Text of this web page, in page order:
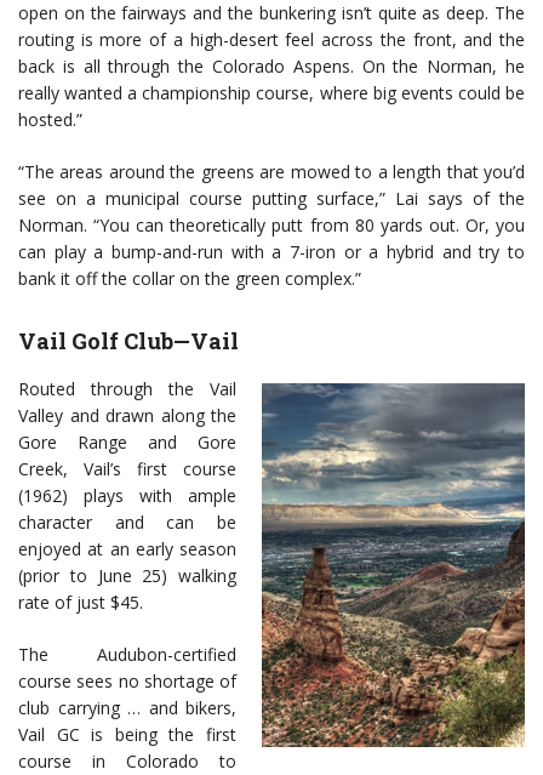
open on the fairways and the bunkering isn’t quite as deep. The
routing is more of a high-desert feel across the front, and the
back is all through the Colorado Aspens. On the Norman, he
really wanted a championship course, where big events could be
hosted.”
“The areas around the greens are mowed to a length that you’d
see on a municipal course putting surface,” Lai says of the
Norman. “You can theoretically putt from 80 yards out. Or, you
can play a bump-and-run with a 7-iron or a hybrid and try to
bank it off the collar on the green complex.”
Vail Golf Club—Vail
Routed through the Vail
Valley and drawn along the
Gore Range and Gore
Creek, Vail’s first course
(1962) plays with ample
character and can be
enjoyed at an early season
(prior to June 25) walking
rate of just $45.
The Audubon-certified
course sees no shortage of
club carrying … and bikers,
Vail GC is being the first
course in Colorado to